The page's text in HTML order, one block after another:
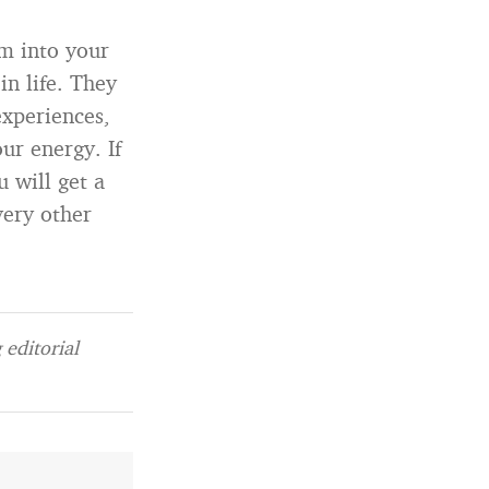
into your
life. They
energy. If
will get a
other
editorial